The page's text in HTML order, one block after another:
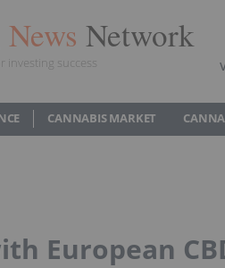
Network
success
CANNABIS MARKET
European